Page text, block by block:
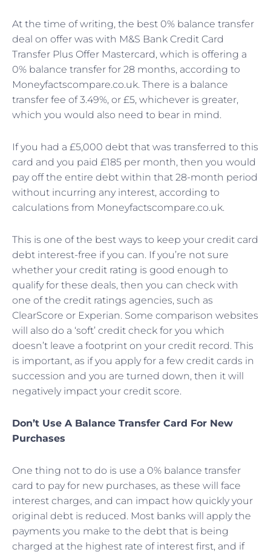
At the time of writing, the best 0% balance transfer
deal on offer was with M&S Bank Credit Card
Transfer Plus Offer Mastercard, which is offering a
0% balance transfer for 28 months, according to
Moneyfactscompare.co.uk. There is a balance
transfer fee of 3.49%, or £5, whichever is greater,
which you would also need to bear in mind.
If you had a £5,000 debt that was transferred to this
card and you paid £185 per month, then you would
pay off the entire debt within that 28-month period
without incurring any interest, according to
calculations from Moneyfactscompare.co.uk.
This is one of the best ways to keep your credit card
debt interest-free if you can. If you’re not sure
whether your credit rating is good enough to
qualify for these deals, then you can check with
one of the credit ratings agencies, such as
ClearScore or Experian. Some comparison websites
will also do a ‘soft’ credit check for you which
doesn’t leave a footprint on your credit record. This
is important, as if you apply for a few credit cards in
succession and you are turned down, then it will
negatively impact your credit score.
Don’t Use A Balance Transfer Card For New
Purchases
One thing not to do is use a 0% balance transfer
card to pay for new purchases, as these will face
interest charges, and can impact how quickly your
original debt is reduced. Most banks will apply the
payments you make to the debt that is being
charged at the highest rate of interest first, and if